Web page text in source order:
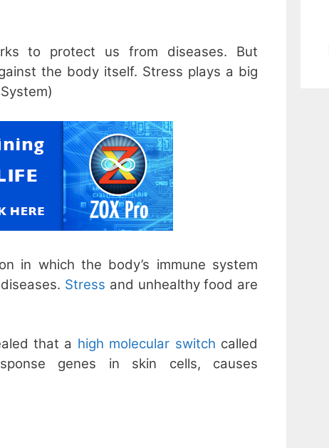
to protect us from diseases. But
the body itself. Stress plays a big
in which the body’s immune system
Stress and unhealthy food are
that a high molecular switch called
genes in skin cells, causes